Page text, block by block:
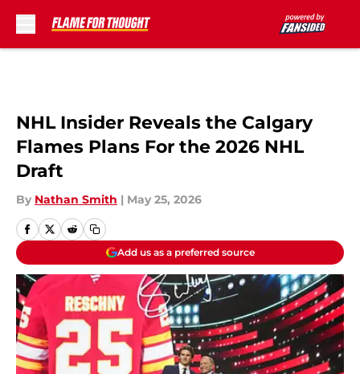
NHL Insider Reveals the Calgary
Flames Plans For the 2026 NHL
Draft
By Nathan Smith | May 25, 2026
Add us as a preferred source